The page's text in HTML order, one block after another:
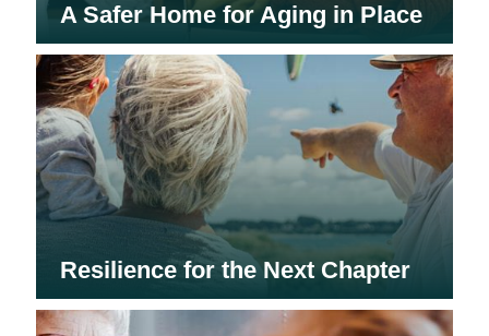
A Safer Home for Aging in Place
Resilience for the Next Chapter